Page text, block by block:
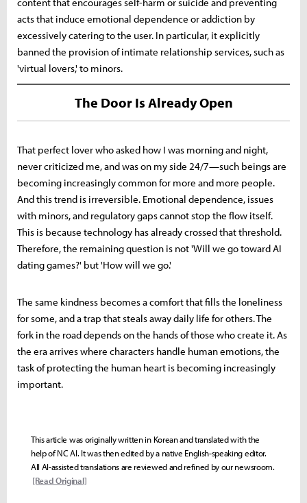
content that encourages self-harm or suicide and preventing
acts that induce emotional dependence or addiction by
excessively catering to the user. In particular, it explicitly
banned the provision of intimate relationship services, such as
'virtual lovers,' to minors.
The Door Is Already Open
That perfect lover who asked how I was morning and night,
never criticized me, and was on my side 24/7—such beings are
becoming increasingly common for more and more people.
And this trend is irreversible. Emotional dependence, issues
with minors, and regulatory gaps cannot stop the flow itself.
This is because technology has already crossed that threshold.
Therefore, the remaining question is not 'Will we go toward AI
dating games?' but 'How will we go.'
The same kindness becomes a comfort that fills the loneliness
for some, and a trap that steals away daily life for others. The
fork in the road depends on the hands of those who create it. As
the era arrives where characters handle human emotions, the
task of protecting the human heart is becoming increasingly
important.
This article was originally written in Korean and translated with the
help of NC AI. It was then edited by a native English-speaking editor.
All AI-assisted translations are reviewed and refined by our newsroom.
[Read Original]